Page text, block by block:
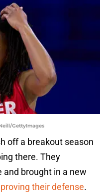
GettyImages
off a breakout season
there. They
brought in a new
their defense.